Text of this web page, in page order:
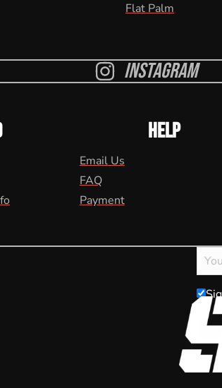
Flat Palm
Instagram
HELP
Email Us
FAQ
Payment